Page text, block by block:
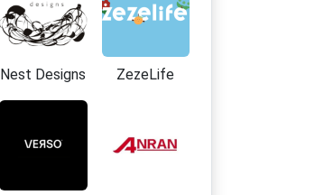
Nest Designs ZezeLife